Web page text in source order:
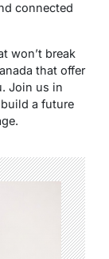
connected
won’t break
that offer
Join us in
a future